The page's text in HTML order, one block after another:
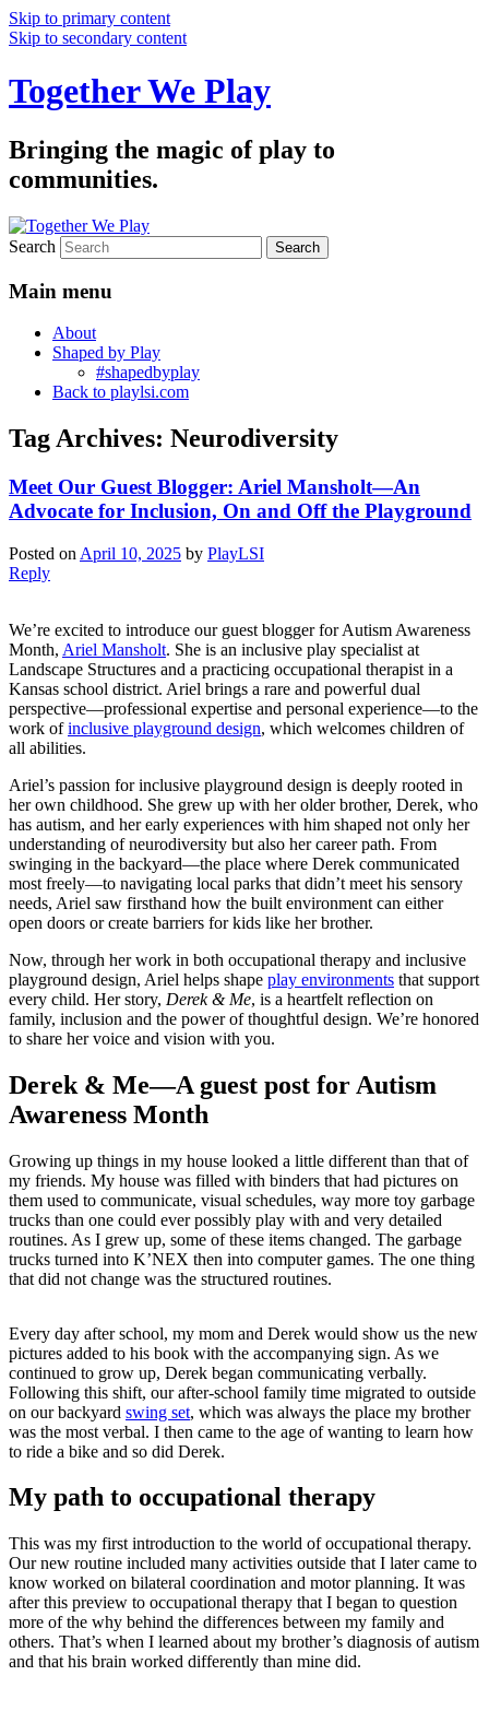
Skip to primary content
Skip to secondary content
Together We Play
Bringing the magic of play to
communities.
Search
Main menu
About
Shaped by Play
#shapedbyplay
Back to playlsi.com
Tag Archives: Neurodiversity
Meet Our Guest Blogger: Ariel Mansholt—An
Advocate for Inclusion, On and Off the Playground
Posted on April 10, 2025 by PlayLSI
Reply
We’re excited to introduce our guest blogger for Autism Awareness
Month, Ariel Mansholt. She is an inclusive play specialist at
Landscape Structures and a practicing occupational therapist in a
Kansas school district. Ariel brings a rare and powerful dual
perspective—professional expertise and personal experience—to the
work ofinclusive playground design, which welcomes children of
all abilities.
Ariel’s passion for inclusive playground design is deeply rooted in
her own childhood. She grew up with her older brother, Derek, who
has autism, and her early experiences with him shaped not only her
understanding of neurodiversity but also her career path. From
swinging in the backyard—the place where Derek communicated
most freely—to navigating local parks that didn’t meet his sensory
needs, Ariel saw firsthand how the built environment can either
open doors or create barriers for kids like her brother.
Now, through her work in both occupational therapy and inclusive
playground design, Ariel helps shape play environments that support
every child. Her story, Derek & Me, is a heartfelt reflection on
family, inclusion and the power of thoughtful design. We’re honored
to share her voice and vision with you.
Derek & Me—A guest post for Autism
Awareness Month
Growing up things in my house looked a little different than that of
my friends. My house was filled with binders that had pictures on
them used to communicate, visual schedules, way more toy garbage
trucks than one could ever possibly play with and very detailed
routines. As I grew up, some of these items changed. The garbage
trucks turned into K’NEX then into computer games. The one thing
that did not change was the structured routines.
Every day after school, my mom and Derek would show us the new
pictures added to his book with the accompanying sign. As we
continued to grow up, Derek began communicating verbally.
Following this shift, our after-school family time migrated to outside
on our backyard swing set, which was always the place my brother
was the most verbal. I then came to the age of wanting to learn how
to ride a bike and so did Derek.
My path to occupational therapy
This was my first introduction to the world of occupational therapy.
Our new routine included many activities outside that I later came to
know worked on bilateral coordination and motor planning. It was
after this preview to occupational therapy that I began to question
more of the why behind the differences between my family and
others. That’s when I learned about my brother’s diagnosis of autism
and that his brain worked differently than mine did.